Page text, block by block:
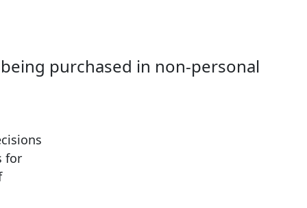
purchased in non-personal
for